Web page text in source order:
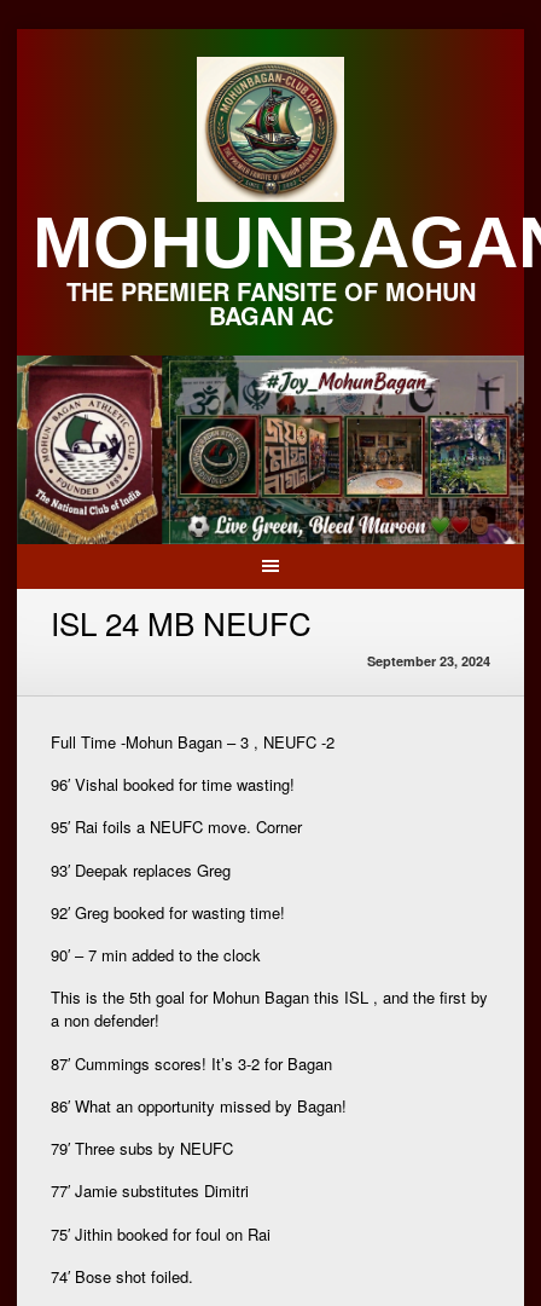
THE PREMIER FANSITE OF MOHUN
BAGAN AC
ISL 24 MB NEUFC
September 23, 2024
Full Time -Mohun Bagan – 3 , NEUFC -2
96′ Vishal booked for time wasting!
95′ Rai foils a NEUFC move. Corner
93′ Deepak replaces Greg
92′ Greg booked for wasting time!
90′ – 7 min added to the clock
This is the 5th goal for Mohun Bagan this ISL , and the first by
a non defender!
87′ Cummings scores! It’s 3-2 for Bagan
86′ What an opportunity missed by Bagan!
79′ Three subs by NEUFC
77′ Jamie substitutes Dimitri
75′ Jithin booked for foul on Rai
74′ Bose shot foiled.